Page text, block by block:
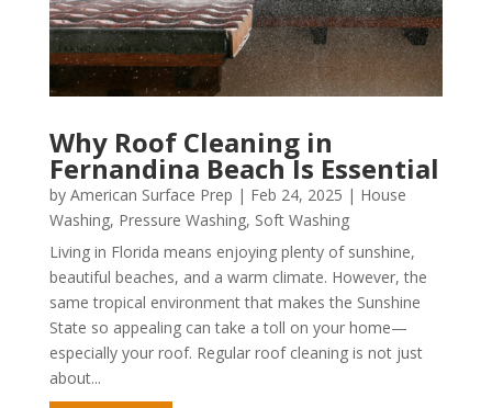
Why Roof Cleaning in
Fernandina Beach Is Essential
by American Surface Prep | Feb 24, 2025 | House
Washing, Pressure Washing, Soft Washing
Living in Florida means enjoying plenty of sunshine,
beautiful beaches, and a warm climate. However, the
same tropical environment that makes the Sunshine
State so appealing can take a toll on your home—
especially your roof. Regular roof cleaning is not just
about...